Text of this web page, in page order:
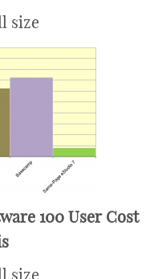
size
100 User Cost
size